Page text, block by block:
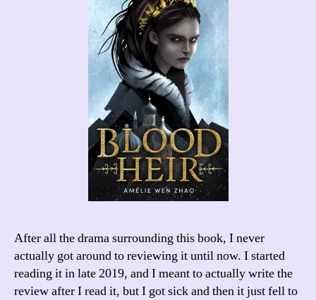
After all the drama surrounding this book, I never
actually got around to reviewing it until now. I started
reading it in late 2019, and I meant to actually write the
review after I read it, but I got sick and then it just fell to